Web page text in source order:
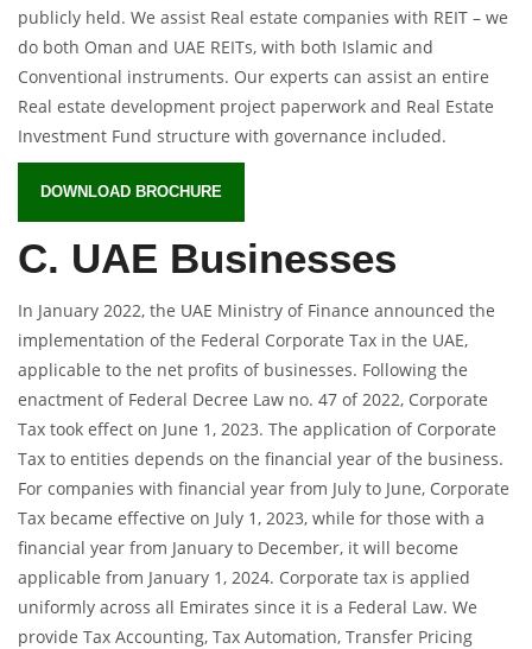
publicly held. We assist Real estate companies with REIT – we
do both Oman and UAE REITs, with both Islamic and
Conventional instruments. Our experts can assist an entire
Real estate development project paperwork and Real Estate
Investment Fund structure with governance included.
DOWNLOAD BROCHURE
C. UAE Businesses
In January 2022, the UAE Ministry of Finance announced the
implementation of the Federal Corporate Tax in the UAE,
applicable to the net profits of businesses. Following the
enactment of Federal Decree Law no. 47 of 2022, Corporate
Tax took effect on June 1, 2023. The application of Corporate
Tax to entities depends on the financial year of the business.
For companies with financial year from July to June, Corporate
Tax became effective on July 1, 2023, while for those with a
financial year from January to December, it will become
applicable from January 1, 2024. Corporate tax is applied
uniformly across all Emirates since it is a Federal Law. We
provide Tax Accounting, Tax Automation, Transfer Pricing